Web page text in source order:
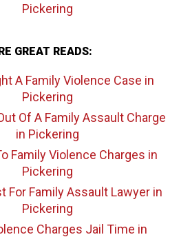
Pickering
GREAT READS:
A Family Violence Case in
Pickering
Of A Family Assault Charge
in Pickering
Family Violence Charges in
Pickering
For Family Assault Lawyer in
Pickering
Charges Jail Time in